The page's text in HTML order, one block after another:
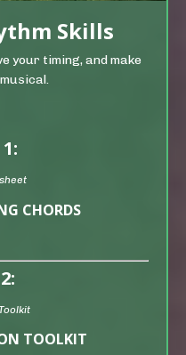
Skills
your timing, and make
CHORDS
TOOLKIT